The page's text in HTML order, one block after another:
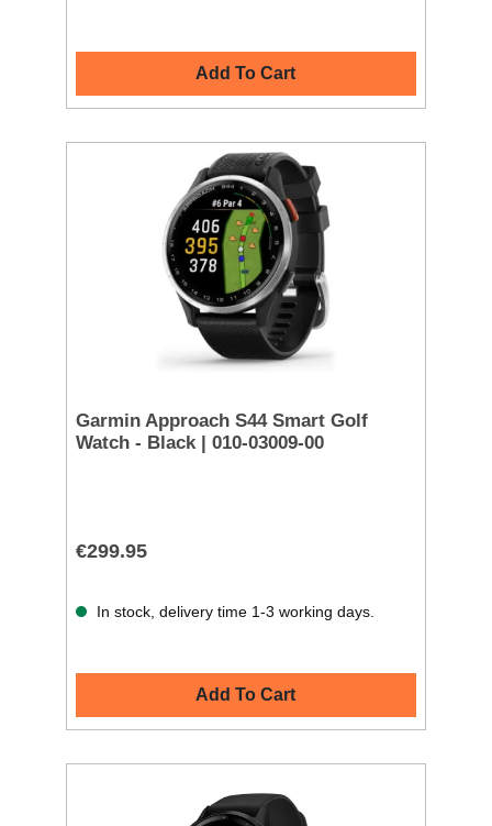
Add To Cart
Garmin Approach S44 Smart Golf
Watch - Black | 010-03009-00
€299.95
In stock, delivery time 1-3 working days.
Add To Cart